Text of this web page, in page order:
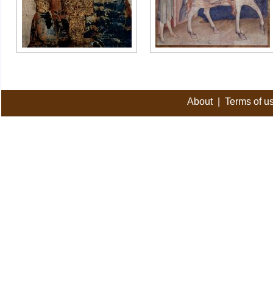
About| Terms of